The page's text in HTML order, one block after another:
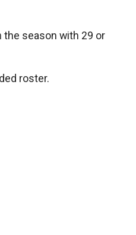
the season with 29 or
roster.